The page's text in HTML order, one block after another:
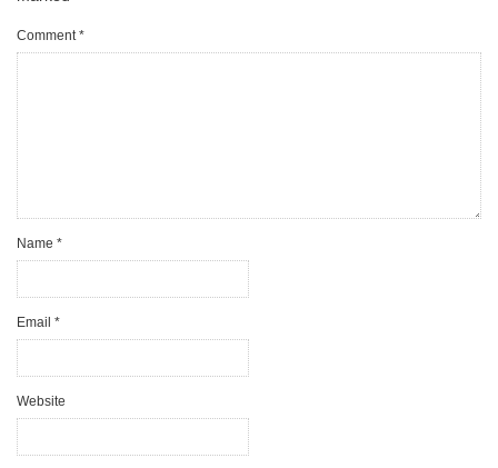
Comment *
Name *
Email *
Website